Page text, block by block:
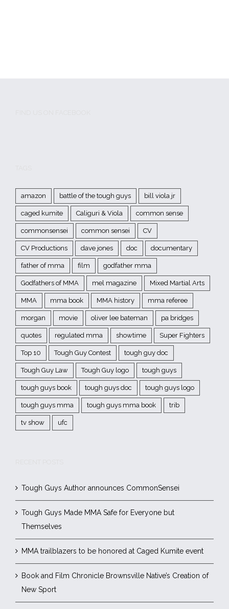
amazon battle of the tough guys bill viola jr
caged kumite Caliguri & Viola common sense
commonsensei common sensei CV
CV Productions dave jones doc documentary
father of mma film godfather mma
Godfathers of MMA mel magazine Mixed Martial Arts
MMA mma book MMA history mma referee
morgan movie oliver lee bateman pa bridges
quotes regulated mma showtime Super Fighters
Top 10 Tough Guy Contest tough guy doc
Tough Guy Law Tough Guy logo tough guys
tough guys book tough guys doc tough guys logo
tough guys mma tough guys mma book trib
tv show ufc
Tough Guys Author announces CommonSensei
Tough Guys Made MMA Safe for Everyone but
Themselves
MMA trailblazers to be honored at Caged Kumite event
Book and Film Chronicle Brownsville Native’s Creation of
New Sport